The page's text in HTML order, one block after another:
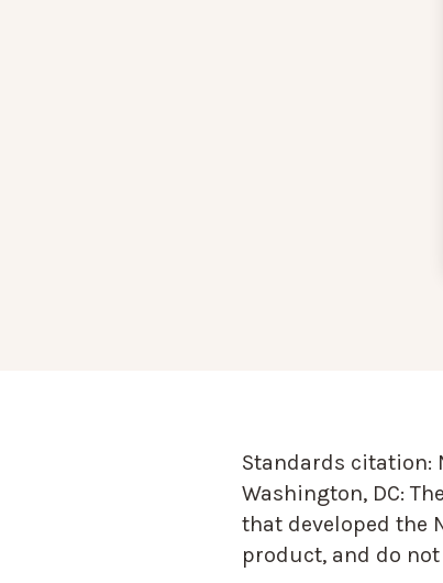
Standards citation:
Washington, DC:
that developed the
product, and do